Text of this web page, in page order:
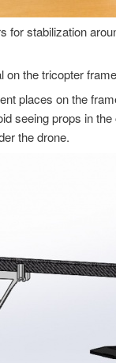
for stabilization
on the tricopter
places on the
seeing props in
the drone.